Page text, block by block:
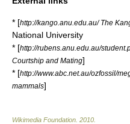
* [http://kango.anu.edu.au/ The
National University
* [http://rubens.anu.edu.au/
Courtship and Mating]
* [http://www.abc.net.au/ozfossil/
mammals]
Wikimedia Foundation 2010